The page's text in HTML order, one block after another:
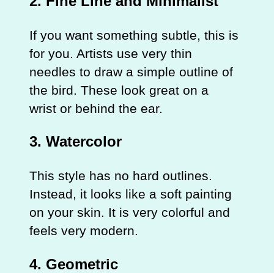
If you want something subtle, this is
for you. Artists use very thin
needles to draw a simple outline of
the bird. These look great on a
wrist or behind the ear.
3. Watercolor
This style has no hard outlines.
Instead, it looks like a soft painting
on your skin. It is very colorful and
feels very modern.
4. Geometric